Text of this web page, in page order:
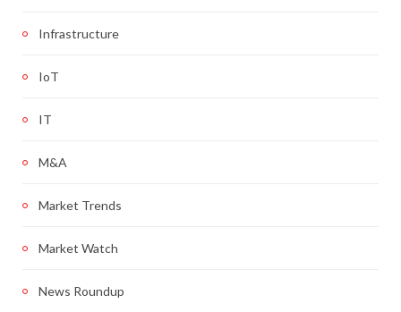
Infrastructure
IoT
IT
M&A
Market Trends
Market Watch
News Roundup